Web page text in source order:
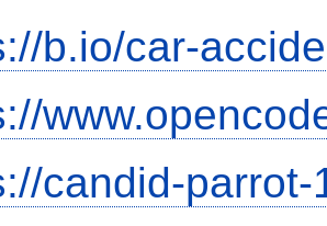
b.io/car-
candid-